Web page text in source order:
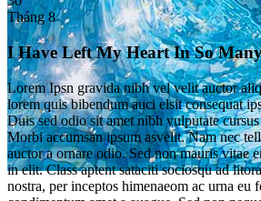
Tháng 8
I Have Left My Heart In So Many
Lorem Ipsn gravida nibh vel velit auctor
lorem quis bibendum auci elsit consequat
Duis sed odio sit amet nibh vulputate
Morbi accumsan ipsum asvelit. Nam nec
auctor a ornare odio. Sed non mauris vitae
in elit. Class aptent sataciti sociosqu ad
nostra, per inceptos himenaeom ac urna eu